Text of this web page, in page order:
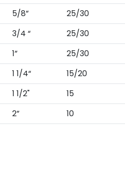
5/8” 25/30
3/4 “ 25/30
1” 25/30
1 1/4“ 15/20
1 1/2" 15
2” 10